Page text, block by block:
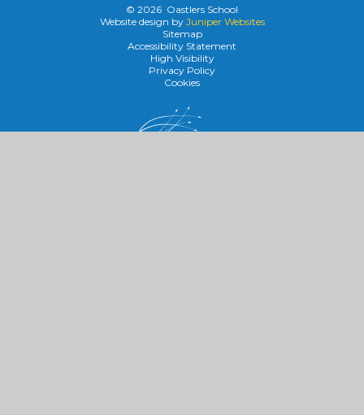
© 2026 Oastlers School
Website design by Juniper Websites
Sitemap
Accessibility Statement
High Visibility
Privacy Policy
Cookies